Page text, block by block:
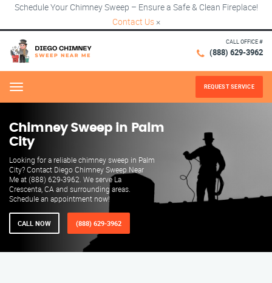
Schedule Your Chimney Sweep – Ensure a Safe & Clean Fireplace!
Contact Us ×
CALL OFFICE #
(888) 629-3962
Menu REQUEST SERVICE
Chimney Sweep in Palm
City
Looking for a reliable chimney sweep in Palm
City? Contact Diego Chimney Sweep Near
Me at (888) 629-3962. We serve La
Crescenta, CA and surrounding areas.
Schedule an appointment now!
CALL NOW (888) 629-3962